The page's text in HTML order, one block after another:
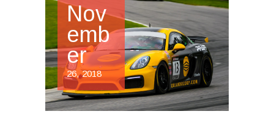
Nov
emb
er
26, 2018